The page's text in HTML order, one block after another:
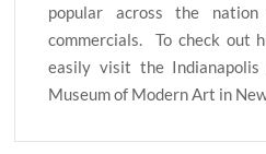
popular across the
commercials. To check out
easily visit the
Museum of Modern Art in